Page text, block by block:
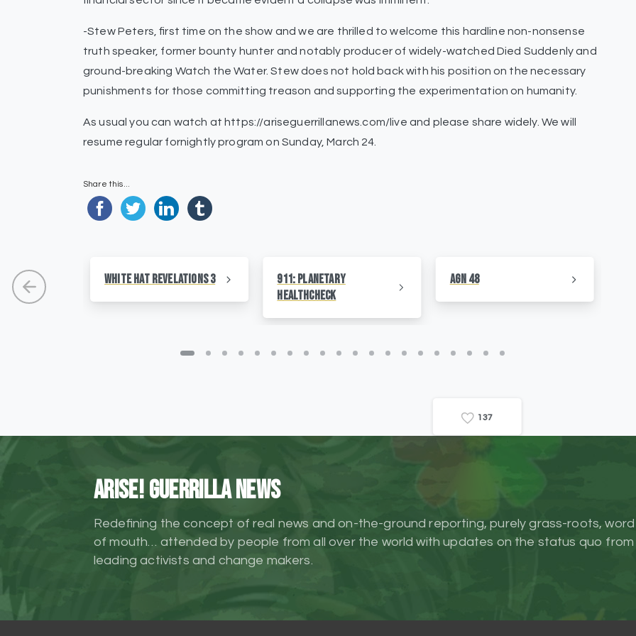
-Stew Peters, first time on the show and we are thrilled to welcome this hardline non-nonsense
truth speaker, former bounty hunter and notably producer of widely-watched Died Suddenly and
ground-breaking Watch the Water. Stew does not hold back with his position on the necessary
punishments for those committing treason and supporting the experimentation on humanity.
As usual you can watch at https://ariseguerrillanews.com/live and please share widely. We will
resume regular fornightly program on Sunday, March 24.
Share this...
911: Planetary
HealthCheck
AGN 48
White Hat Revelations 3
137
ARISE! Guerrilla News
Redefining the concept of real news and on-the-ground reporting, purely grass-roots, word
of mouth… attended by people from all over the world with updates on the status quo from
leading activists and change makers.